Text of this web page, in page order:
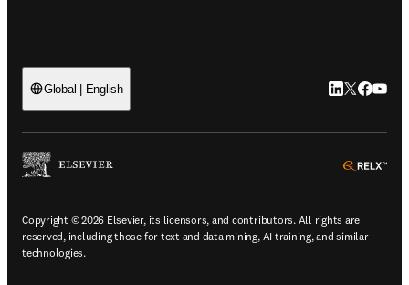
Global | English LinkedIn 새
Twitter 새
Copyright © 2026 Elsevier, its licensors, and contributors. All rights are
reserved, including those for text and data mining, AI training, and similar
technologies.